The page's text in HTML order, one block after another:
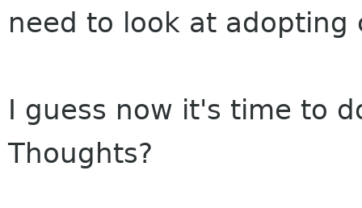
need to look at adopting
I guess now it's time to
Thoughts?